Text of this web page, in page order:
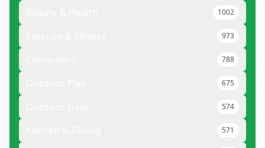
1002
973
788
675
574
571